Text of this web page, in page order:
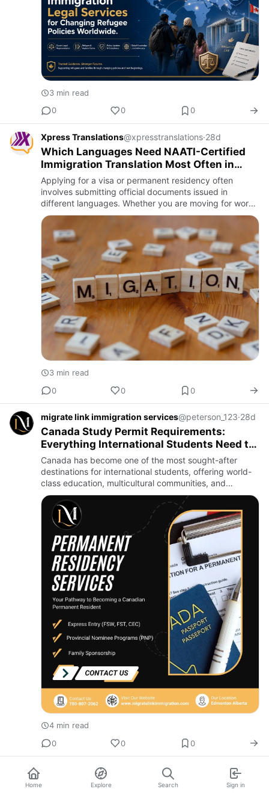
3 min read
0
0 0
Xpress Translations@xpresstranslations·28d
Which Languages Need NAATI-Certified
Immigration Translation Most Often in
Australia
Applying for a visa or permanent residency often
involves submitting official documents issued in
different languages. Whether you are moving for work,
study, family, or business, accurate document
translation plays an …
3 min read
0
0 0
migrate link immigration services@peterson_123·28d
Canada Study Permit Requirements:
Everything International Students Need to
Know
Canada has become one of the most sought-after
destinations for international students, offering world-
class education, multicultural communities, and
excellent career opportunities. Every year, thousands
of students ch…
4 min read
0
0 0
Home Explore Search Sign in